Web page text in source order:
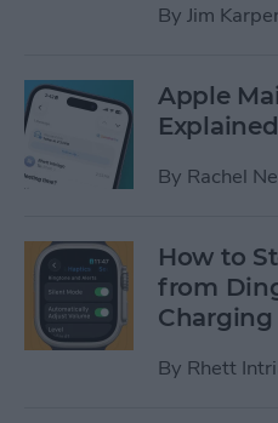
By Jim
Apple
Explained
By Rachel
How to
from
Charging
By Rhett